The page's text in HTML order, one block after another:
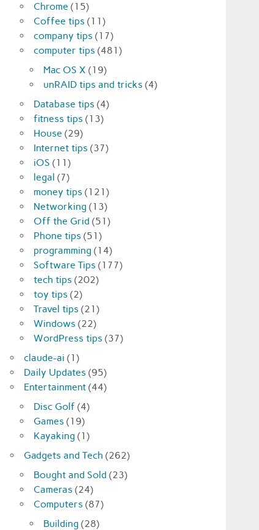
Chrome (15)
Coffee tips (11)
company tips (17)
computer tips (481)
Mac OS X (19)
unRAID tips and tricks (4)
Database tips (4)
fitness tips (13)
House (29)
Internet tips (37)
iOS (11)
legal (7)
money tips (121)
Networking (13)
Off the Grid (51)
Phone tips (51)
programming (14)
Software Tips (177)
tech tips (202)
toy tips (2)
Travel tips (21)
Windows (22)
WordPress tips (37)
claude-ai (1)
Daily Updates (95)
Entertainment (44)
Disc Golf (4)
Games (19)
Kayaking (1)
Gadgets and Tech (262)
Bought and Sold (23)
Cameras (24)
Computers (87)
Building (28)